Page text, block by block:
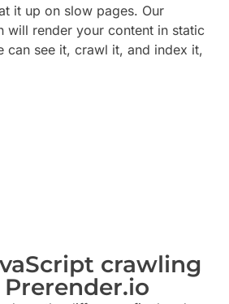
it up on slow pages. Our
will render your content in static
can see it, crawl it, and index it,
crawling